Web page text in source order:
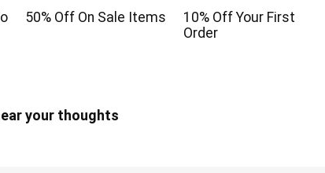
50% Off On Sale Items
10% Off Your First
Order
your thoughts